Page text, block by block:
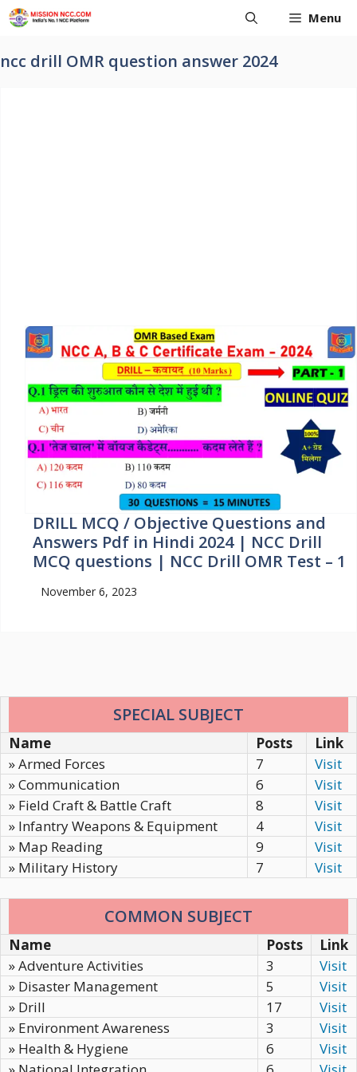
Skip
to
Menu
ncc drill OMR question answer 2024
DRILL MCQ / Objective Questions and
Answers Pdf in Hindi 2024 | NCC Drill
MCQ questions | NCC Drill OMR Test – 1
November 6, 2023
SPECIAL SUBJECT
Name Posts
Link
» Armed Forces
7
Visit
» Communication
6
Visit
» Field Craft & Battle Craft
8
Visit
» Infantry Weapons & Equipment
4
Visit
» Map Reading
9
Visit
» Military History
7 Visit
COMMON SUBJECT
Name Posts
Link
» Adventure Activities
3
Visit
» Disaster Management
5
Visit
» Drill
17
Visit
» Environment Awareness
3
Visit
» Health & Hygiene
6
Visit